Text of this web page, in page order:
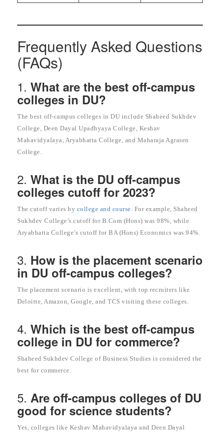
Frequently Asked Questions
(FAQs)
1. What are the best off-campus
colleges in DU?
The best off-campus colleges in DU include Shaheed Sukhdev
College, Deen Dayal Upadhyaya College, Keshav
Mahavidyalaya, Aryabhatta College, and Maharaja Agrasen
College.
2. What is the DU off-campus
colleges cutoff for 2023?
The cutoff varies by college and course. For example, Shaheed
Sukhdev College’s cutoff for B.Com (Hons) was 98%, while
Aryabhatta College’s cutoff for BA (Hons) Economics was 94%.
3. How is the placement scenario
in DU off-campus colleges?
The placement scenario is excellent, with top recruiters like
Deloitte, Amazon, Google, and TCS visiting these colleges.
4. Which is the best off-campus
college in DU for commerce?
Shaheed Sukhdev College of Business Studies is considered the
best for commerce.
5. Are off-campus colleges of DU
good for science students?
Yes, colleges like Keshav Mahavidyalaya and Deen Dayal